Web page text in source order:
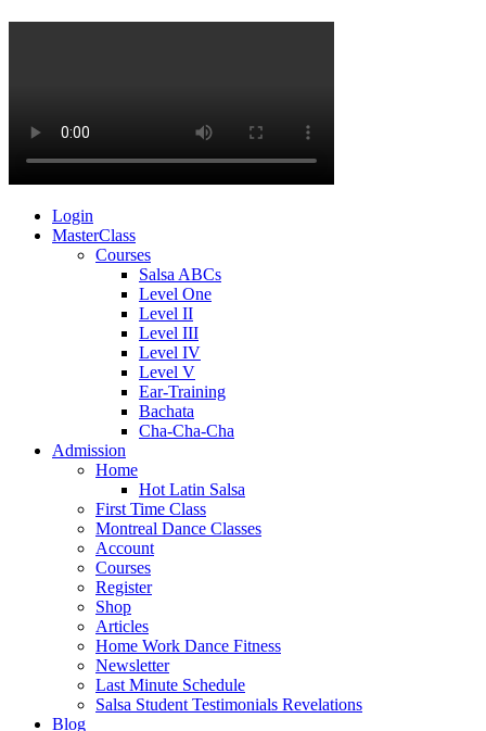
Login
MasterClass
Courses
Salsa ABCs
Level One
Level II
Level III
Level IV
Level V
Ear-Training
Bachata
Cha-Cha-Cha
Admission
Home
Hot Latin Salsa
First Time Class
Montreal Dance Classes
Account
Courses
Register
Shop
Articles
Home Work Dance Fitness
Newsletter
Last Minute Schedule
Salsa Student Testimonials Revelations
Blog